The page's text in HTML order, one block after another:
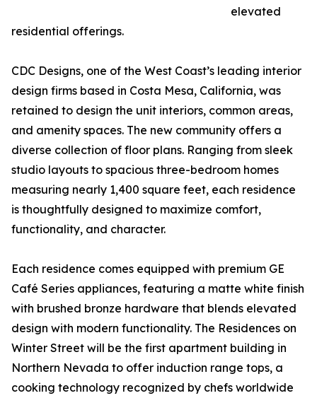
elevated
residential offerings.
CDC Designs, one of the West Coast’s leading interior
design firms based in Costa Mesa, California, was
retained to design the unit interiors, common areas,
and amenity spaces. The new community offers a
diverse collection of floor plans. Ranging from sleek
studio layouts to spacious three-bedroom homes
measuring nearly 1,400 square feet, each residence
is thoughtfully designed to maximize comfort,
functionality, and character.
Each residence comes equipped with premium GE
Café Series appliances, featuring a matte white finish
with brushed bronze hardware that blends elevated
design with modern functionality. The Residences on
Winter Street will be the first apartment building in
Northern Nevada to offer induction range tops, a
cooking technology recognized by chefs worldwide